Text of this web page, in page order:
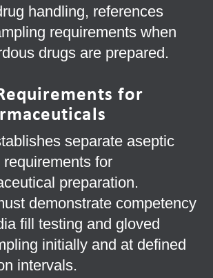
handling, references
requirements when
drugs are prepared.
for
separate aseptic
for
preparation.
demonstrate competency
fill testing and gloved
initially and at defined
intervals.